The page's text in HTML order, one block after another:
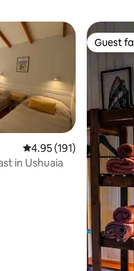
4.95 out of 5 average
4.95 (191)
in Ushuaia
Guest
Guest